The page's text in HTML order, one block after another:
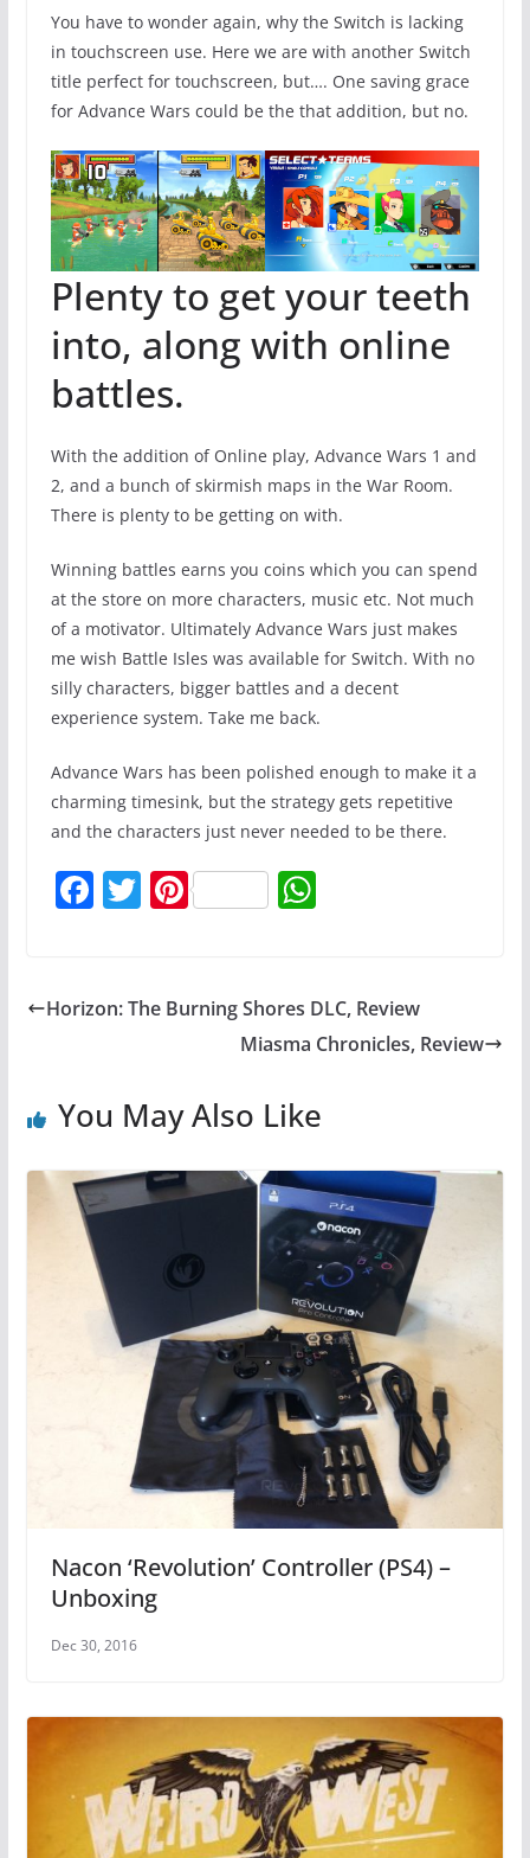
You have to wonder again, why the Switch is lacking
in touchscreen use. Here we are with another Switch
title perfect for touchscreen, but…. One saving grace
for Advance Wars could be the that addition, but no.
Plenty to get your teeth
into, along with online
battles.
With the addition of Online play, Advance Wars 1 and
2, and a bunch of skirmish maps in the War Room.
There is plenty to be getting on with.
Winning battles earns you coins which you can spend
at the store on more characters, music etc. Not much
of a motivator. Ultimately Advance Wars just makes
me wish Battle Isles was available for Switch. With no
silly characters, bigger battles and a decent
experience system. Take me back.
Advance Wars has been polished enough to make it a
charming timesink, but the strategy gets repetitive
and the characters just never needed to be there.
F
e
o
T
er
Pi
e
W
s
A
p
Horizon: The Burning Shores DLC, Review
Miasma Chronicles, Review
You May Also Like
Nacon ‘Revolution’ Controller (PS4) –
Unboxing
Dec 30, 2016